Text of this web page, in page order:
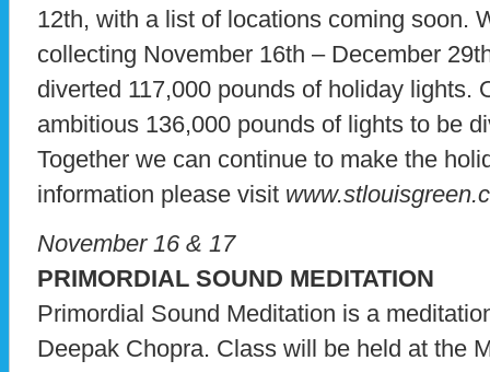
12th, with a list of locations coming soon.
collecting November 16th – December
diverted 117,000 pounds of holiday lights.
ambitious 136,000 pounds of lights to be
Together we can continue to make the
information please visit
November 16 & 17
PRIMORDIAL SOUND MEDITATION
Primordial Sound Meditation is a
Deepak Chopra. Class will be held at the